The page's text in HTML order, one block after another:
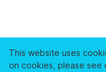
This website uses
on cookies, please see